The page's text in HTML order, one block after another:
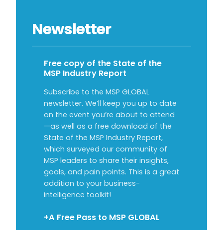
Newsletter
Free copy of the State of the
MSP Industry Report
Subscribe to the MSP GLOBAL
newsletter. We’ll keep you up to date
on the event you’re about to attend
—as well as a free download of the
State of the MSP Industry Report,
which surveyed our community of
MSP leaders to share their insights,
goals, and pain points. This is a great
addition to your business-
intelligence toolkit!
+A Free Pass to MSP GLOBAL